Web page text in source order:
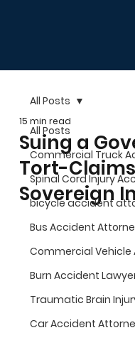
All Posts
Commercial Truck
Spinal Cord Injury
bicycle accident
Bus Accident
Commercial Vehicle
Burn Accident
Traumatic Brain
Car Accident
All Posts
Suing a
Tort-
Sovereign
15 min read